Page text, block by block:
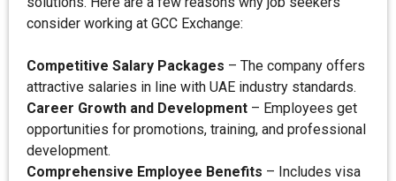
consider working at GCC Exchange:
Competitive Salary Packages – The company offers
attractive salaries in line with UAE industry standards.
Career Growth and Development – Employees get
opportunities for promotions, training, and professional
development.
Comprehensive Employee Benefits – Includes visa